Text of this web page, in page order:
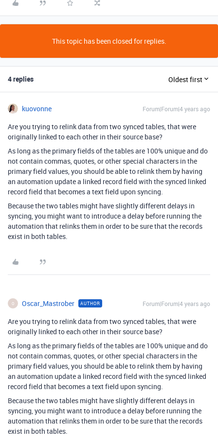
This topic has been closed for replies.
4 replies Oldest first
kuovonne Forum|Forum|4 years ago
Are you trying to relink data from two synced tables, that were
originally linked to each other in their source base?
As long as the primary fields of the tables are 100% unique and do
not contain commas, quotes, or other special characters in the
primary field values, you should be able to relink them by having
an automation update a linked record field with the synced linked
record field that becomes a text field upon syncing.
Because the two tables might have slightly different delays in
syncing, you might want to introduce a delay before running the
automation that relinks them in order to be sure that the records
exist in both tables.
O Oscar_Mastrober AUTHOR Forum|Forum|4 years ago
Are you trying to relink data from two synced tables, that were
originally linked to each other in their source base?
As long as the primary fields of the tables are 100% unique and do
not contain commas, quotes, or other special characters in the
primary field values, you should be able to relink them by having
an automation update a linked record field with the synced linked
record field that becomes a text field upon syncing.
Because the two tables might have slightly different delays in
syncing, you might want to introduce a delay before running the
automation that relinks them in order to be sure that the records
exist in both tables.